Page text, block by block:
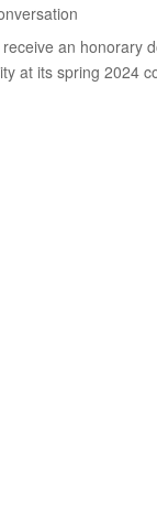
an honorary
at its spring 2024